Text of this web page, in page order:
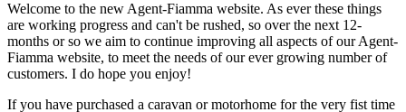
Welcome to the new Agent-Fiamma website. As ever these things
are working progress and can't be rushed, so over the next 12-
months or so we aim to continue improving all aspects of our Agent-
Fiamma website, to meet the needs of our ever growing number of
customers. I do hope you enjoy!
If you have purchased a caravan or motorhome for the very fist time